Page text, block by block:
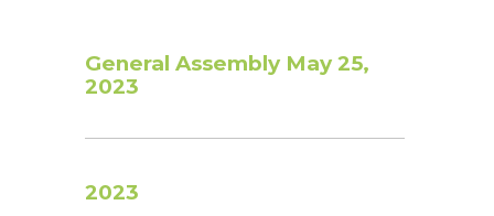
General Assembly May 25,
2023
2023